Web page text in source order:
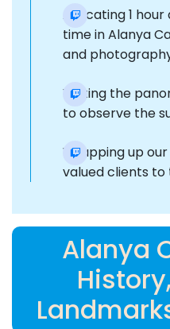
Allocating 1
time in Alanya
and
Visiting the
to observe the
Wrapping up
valued clients to
Alanya